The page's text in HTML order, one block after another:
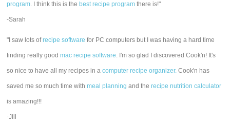
program. I think this is the best recipe program there is!"
-Sarah
"I saw lots ofrecipe software for PC computers but I was having a hard time
finding really goodmac recipe software. I'm so glad I discovered Cook'n! It's
so nice to have all my recipes in acomputer recipe organizer. Cook'n has
saved me so much time withmeal planning and therecipe nutrition calculator
is amazing!!!
-Jill